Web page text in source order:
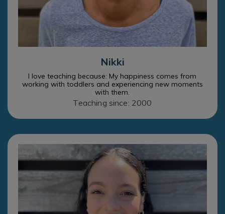
Nikki
I love teaching because: My happiness comes from
working with toddlers and experiencing new moments
with them.
Teaching since: 2000